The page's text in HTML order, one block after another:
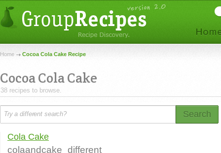
Home Cocoa Cola Cake Recipe
Cocoa Cola Cake
38 recipes to browse.
Search
Cola Cake
colaandcake different